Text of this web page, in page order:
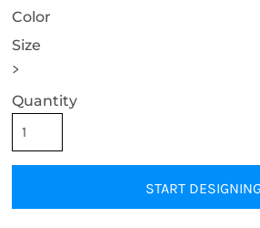
Color
Size
>
Quantity
START DESIGNING